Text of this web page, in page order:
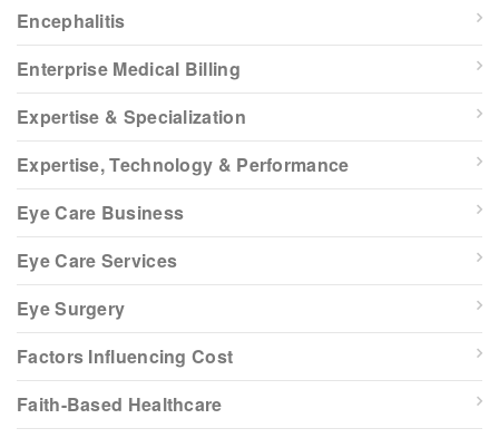
Encephalitis
Enterprise Medical Billing
Expertise & Specialization
Expertise, Technology & Performance
Eye Care Business
Eye Care Services
Eye Surgery
Factors Influencing Cost
Faith-Based Healthcare